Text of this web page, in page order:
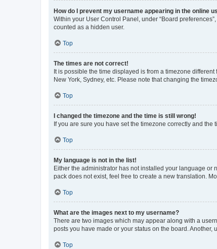
How do I prevent my username appearing in the online
Within your User Control Panel, under “Board
counted as a hidden user.
Top
The times are not correct!
It is possible the time displayed is from a timezone
New York, Sydney, etc. Please note that changing the
Top
I changed the timezone and the time is still wrong!
If you are sure you have set the timezone correctly and
Top
My language is not in the list!
Either the administrator has not installed your language
pack does not exist, feel free to create a new translation.
Top
What are the images next to my username?
There are two images which may appear along with a
posts you have made or your status on the board.
Top